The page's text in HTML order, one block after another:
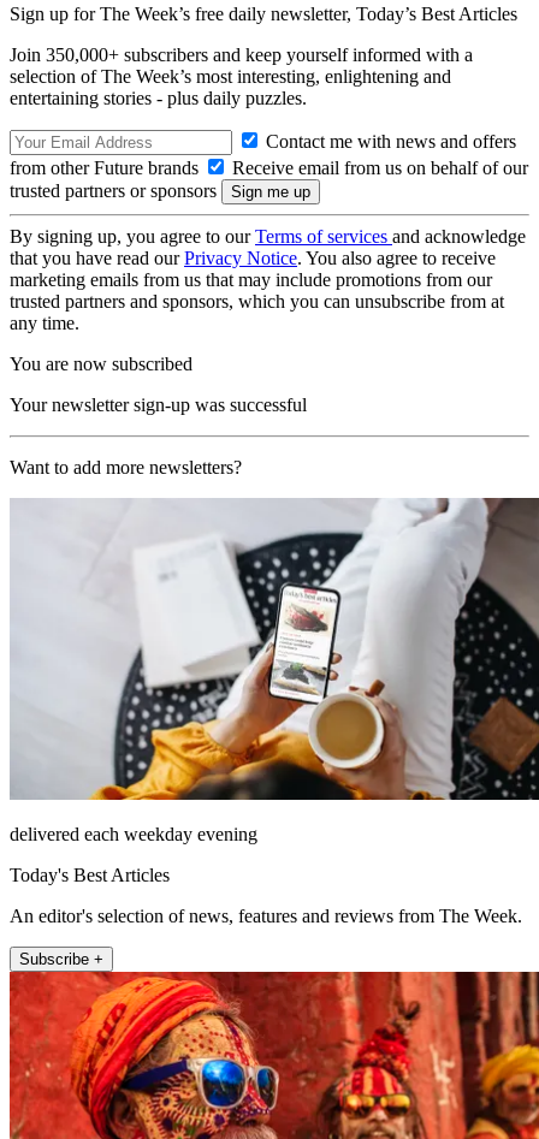
Sign up for The Week’s free daily newsletter, Today’s Best Articles
Join 350,000+ subscribers and keep yourself informed with a
selection of The Week’s most interesting, enlightening and
entertaining stories - plus daily puzzles.
Contact me with news and offers
from other Future brands
Receive email from us on behalf of our
trusted partners or sponsors
By signing up, you agree to ourTerms of services and acknowledge
that you have read ourPrivacy Notice. You also agree to receive
marketing emails from us that may include promotions from our
trusted partners and sponsors, which you can unsubscribe from at
any time.
You are now subscribed
Your newsletter sign-up was successful
Want to add more newsletters?
delivered each weekday evening
Today's Best Articles
An editor's selection of news, features and reviews from The Week.
Subscribe +